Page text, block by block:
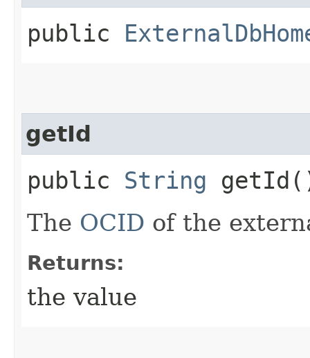
public
getId
public String
The OCID of the
Returns:
the value